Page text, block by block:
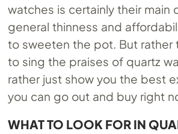
watches is certainly their main
general thinness and
to sweeten the pot. But rather
to sing the praises of quartz
rather just show you the best
you can go out and buy right
WHAT TO LOOK FOR IN